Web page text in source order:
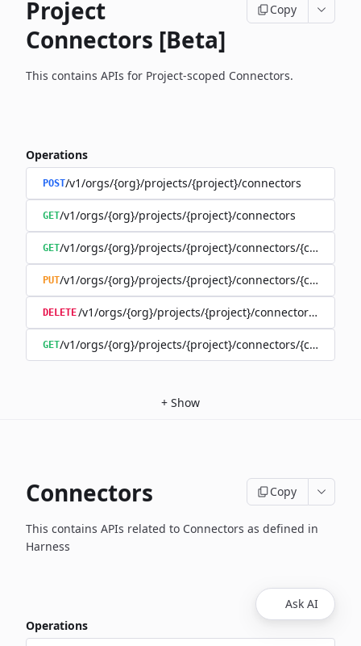
Project
Connectors [Beta]
Copy
This contains APIs for Project-scoped Connectors.
Operations
POST/v1/orgs/{org}/projects/{project}/connectors
GET/v1/orgs/{org}/projects/{project}/connectors
GET/v1/orgs/{org}/projects/{project}/connectors/{connector}
PUT/v1/orgs/{org}/projects/{project}/connectors/{connector}
DELETE/v1/orgs/{org}/projects/{project}/connectors/
GET/v1/orgs/{org}/projects/{project}/connectors/
+ Show
Connectors Copy
This contains APIs related to Connectors as defined in
Harness
Operations
Ask AI